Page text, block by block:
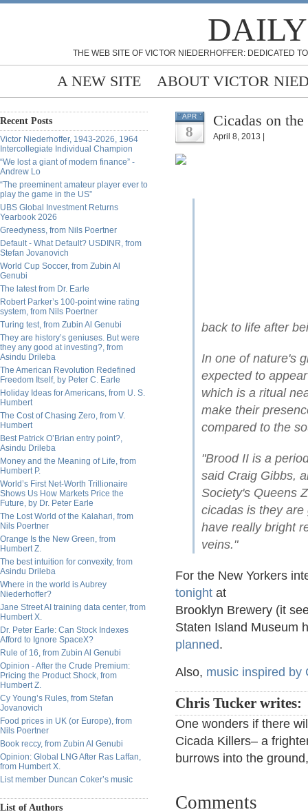
THE WEB SITE OF VICTOR NIEDERHOFFER: DEDICATED
A NEW SITE ABOUT VICTOR
Recent Posts
Victor Niederhoffer, 1943-2026, 1964
Intercollegiate Individual Champion
“We lost a giant of modern finance” -
Andrew Lo
“The preeminent amateur player ever to
play the game in the US”
UBS Global Investment Returns
Yearbook 2026
Greedyness, from Nils Poertner
Default - What Default? USDINR, from
Stefan Jovanovich
World Cup Soccer, from Zubin Al
Genubi
The latest from Dr. Earle
Robert Parker’s 100-point wine rating
system, from Nils Poertner
Turing test, from Zubin Al Genubi
They are history’s geniuses. But were
they any good at investing?, from
Asindu Drileba
The American Revolution Redefined
Freedom Itself, by Peter C. Earle
Holiday Ideas for Americans, from U. S.
Humbert
The Cost of Chasing Zero, from V.
Humbert
Best Patrick O’Brian entry point?,
Asindu Drileba
Money and the Meaning of Life, from
Humbert P.
World’s First Net-Worth Trillionaire
Shows Us How Markets Price the
Future, by Dr. Peter Earle
The Lost World of the Kalahari, from
Nils Poertner
Orange Is the New Green, from
Humbert Z.
The best intuition for convexity, from
Asindu Drileba
Where in the world is Aubrey
Niederhoffer?
Jane Street AI training data center, from
Humbert X.
Dr. Peter Earle: Can Stock Indexes
Afford to Ignore SpaceX?
Rule of 16, from Zubin Al Genubi
Opinion - After the Crude Premium:
Pricing the Product Shock, from
Humbert Z.
Cy Young’s Rules, from Stefan
Jovanovich
Food prices in UK (or Europe), from
Nils Poertner
Book reccy, from Zubin Al Genubi
Opinion: Global LNG After Ras Laffan,
from Humbert X.
List member Duncan Coker’s music
List of Authors
APR
8
Cicadas on
April 8, 2013 |
back to life after
In one of nature's
expected to
which is a ritual
make their
compared to the
"Brood II is a
said Craig Gibbs,
Society's Queens
cicadas is they
have really bright
veins."
For the New Yorkers
tonight at
Brooklyn Brewery (it
Staten Island Museum
planned.
Also, music inspired by
Chris Tucker writes:
One wonders if there
Cicada Killers– a
burrows into the
Comments